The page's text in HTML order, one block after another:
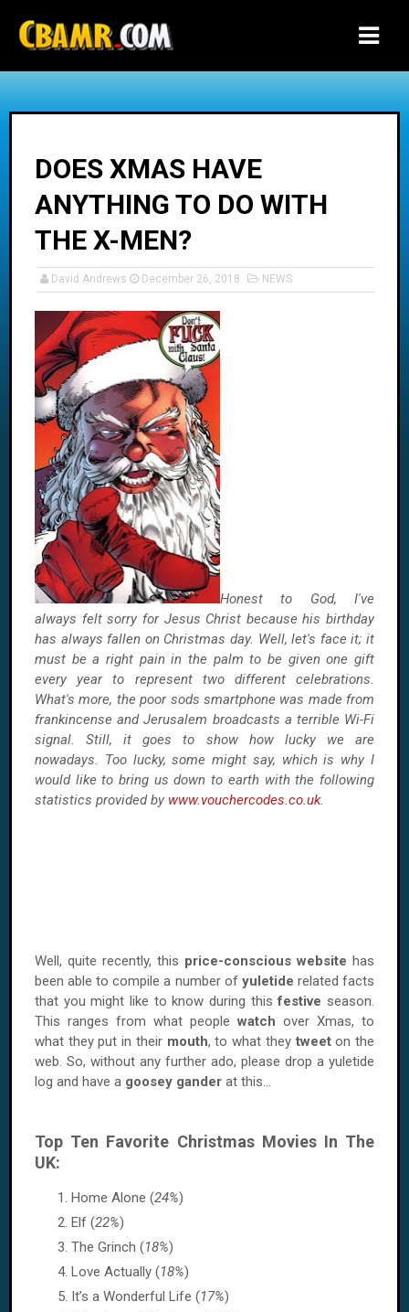
DOES XMAS HAVE
ANYTHING TO DO WITH
THE X-MEN?
David Andrews December 26, 2018 NEWS
Honest to God, I've
always felt sorry for Jesus Christ because his birthday
has always fallen on Christmas day. Well, let's face it; it
must be a right pain in the palm to be given one gift
every year to represent two different celebrations.
What's more, the poor sods smartphone was made from
frankincense and Jerusalem broadcasts a terrible Wi-Fi
signal. Still, it goes to show how lucky we are
nowadays. Too lucky, some might say, which is why I
would like to bring us down to earth with the following
statistics provided by www.vouchercodes.co.uk.
Well, quite recently, this price-conscious website has
been able to compile a number of yuletide related facts
that you might like to know during thisfestive season.
This ranges from what peoplewatch over Xmas, to
what they put in their mouth, to what they tweeton the
web. So, without any further ado, please drop a yuletide
log and have a goosey gander at this...
Top Ten Favorite Christmas Movies In The
UK:
Home Alone (24%)
Elf (22%)
The Grinch (18%)
Love Actually (18%)
It’s a Wonderful Life (17%)